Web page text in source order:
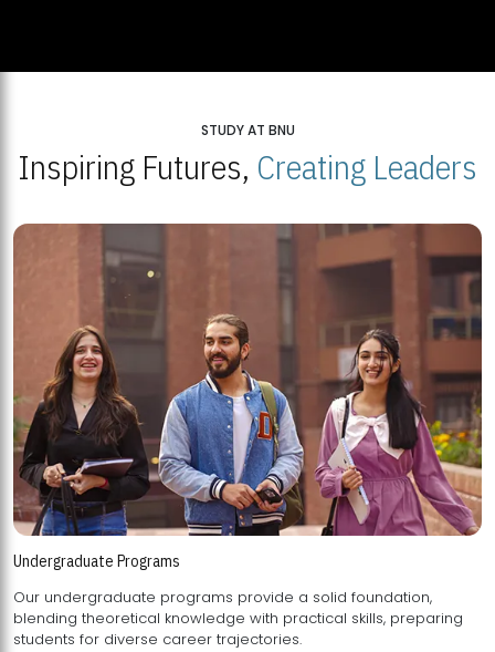
STUDY AT BNU
Inspiring Futures, Creating Leaders
Undergraduate Programs
Our undergraduate programs provide a solid foundation,
blending theoretical knowledge with practical skills, preparing
students for diverse career trajectories.